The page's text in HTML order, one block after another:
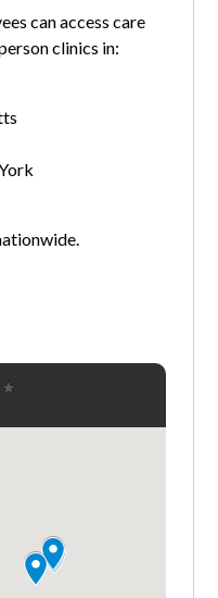
can access care
clinics in: